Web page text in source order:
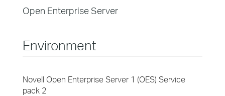
Open Enterprise Server
Environment
Novell Open Enterprise Server 1 (OES) Service
pack 2